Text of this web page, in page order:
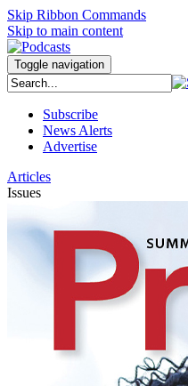
Skip Ribbon Commands
Skip to main content
Toggle navigation
Subscribe
News Alerts
Advertise
Articles
Issues